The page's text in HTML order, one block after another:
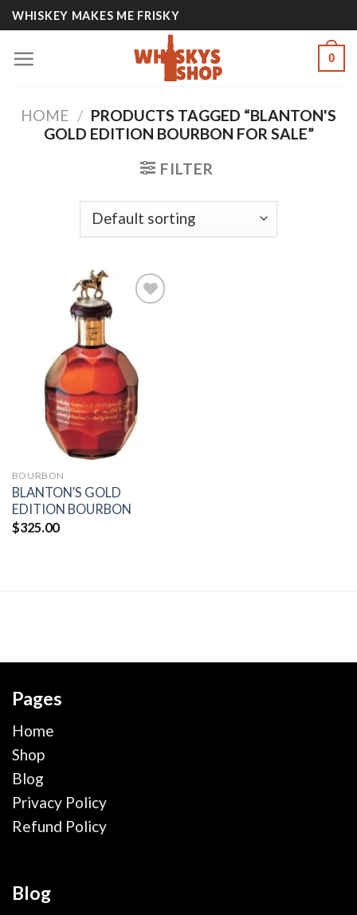
Skip
to
content
WHISKEY MAKES ME FRISKY
0
HOME / PRODUCTS TAGGED “BLANTON'S
GOLD EDITION BOURBON FOR SALE”
FILTER
wishlist
BOURBON
BLANTON’S GOLD
EDITION BOURBON
$325.00
Pages
Home
Shop
Blog
Privacy Policy
Refund Policy
Blog